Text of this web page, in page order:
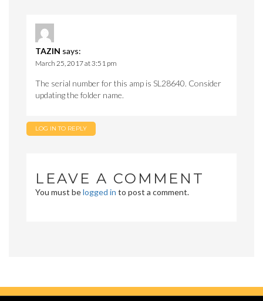
TAZIN says:
March 25, 2017 at 3:51 pm
The serial number for this amp is SL28640. Consider
updating the folder name.
LOG IN TO REPLY
LEAVE A COMMENT
You must belogged in to post a comment.